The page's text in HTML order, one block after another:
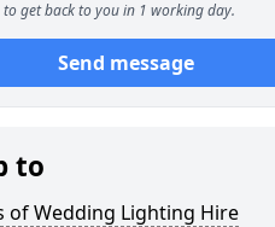
to get back to you in 1 working day.
Send message
to
of Wedding Lighting Hire